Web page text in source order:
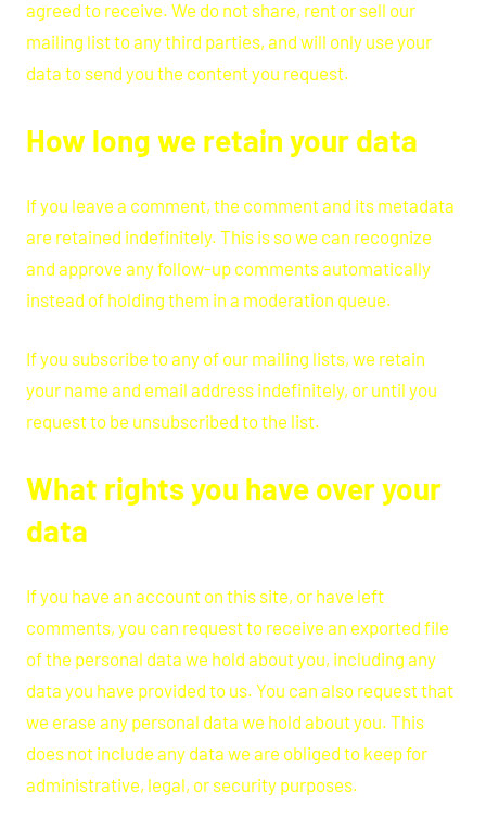
agreed to receive. We do not share, rent or sell our
mailing list to any third parties, and will only use your
data to send you the content you request.
How long we retain your data
If you leave a comment, the comment and its metadata
are retained indefinitely. This is so we can recognize
and approve any follow-up comments automatically
instead of holding them in a moderation queue.
If you subscribe to any of our mailing lists, we retain
your name and email address indefinitely, or until you
request to be unsubscribed to the list.
What rights you have over your
data
If you have an account on this site, or have left
comments, you can request to receive an exported file
of the personal data we hold about you, including any
data you have provided to us. You can also request that
we erase any personal data we hold about you. This
does not include any data we are obliged to keep for
administrative, legal, or security purposes.